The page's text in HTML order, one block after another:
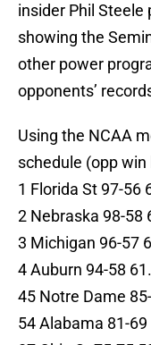
insider Phil
showing the
other power
opponents’
Using the NCAA
schedule (opp win
1 Florida St 97-56
2 Nebraska 98-58
3 Michigan 96-57
4 Auburn 94-58
45 Notre Dame
54 Alabama 81-69